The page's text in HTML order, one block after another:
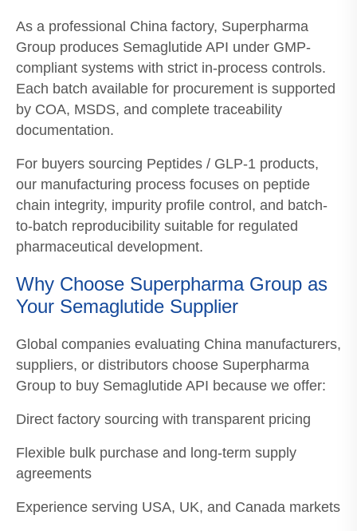
As a professional China factory, Superpharma
Group produces Semaglutide API under GMP-
compliant systems with strict in-process controls.
Each batch available for procurement is supported
by COA, MSDS, and complete traceability
documentation.
For buyers sourcing Peptides / GLP-1 products,
our manufacturing process focuses on peptide
chain integrity, impurity profile control, and batch-
to-batch reproducibility suitable for regulated
pharmaceutical development.
Why Choose Superpharma Group as
Your Semaglutide Supplier
Global companies evaluating China manufacturers,
suppliers, or distributors choose Superpharma
Group to buy Semaglutide API because we offer:
Direct factory sourcing with transparent pricing
Flexible bulk purchase and long-term supply
agreements
Experience serving USA, UK, and Canada markets